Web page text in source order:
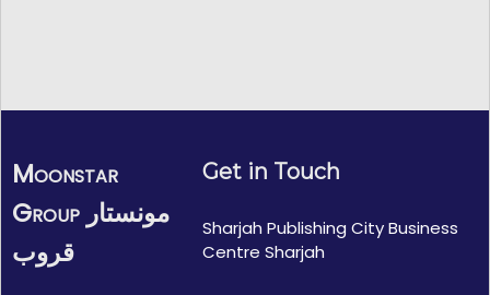
Moonstar
Group مونستار
قروب
Get in Touch
Sharjah Publishing City Business
Centre Sharjah